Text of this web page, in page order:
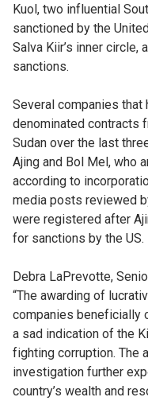
Kuol, two influential
sanctioned by the
Salva Kiir’s inner circle,
sanctions.
Several companies that
denominated contracts
Sudan over the last
Ajing and Bol Mel, who
according to
media posts reviewed
were registered after
for sanctions by the US.
Debra LaPrevotte,
“The awarding of
companies beneficially
a sad indication of the
fighting corruption. The
investigation further
country’s wealth and